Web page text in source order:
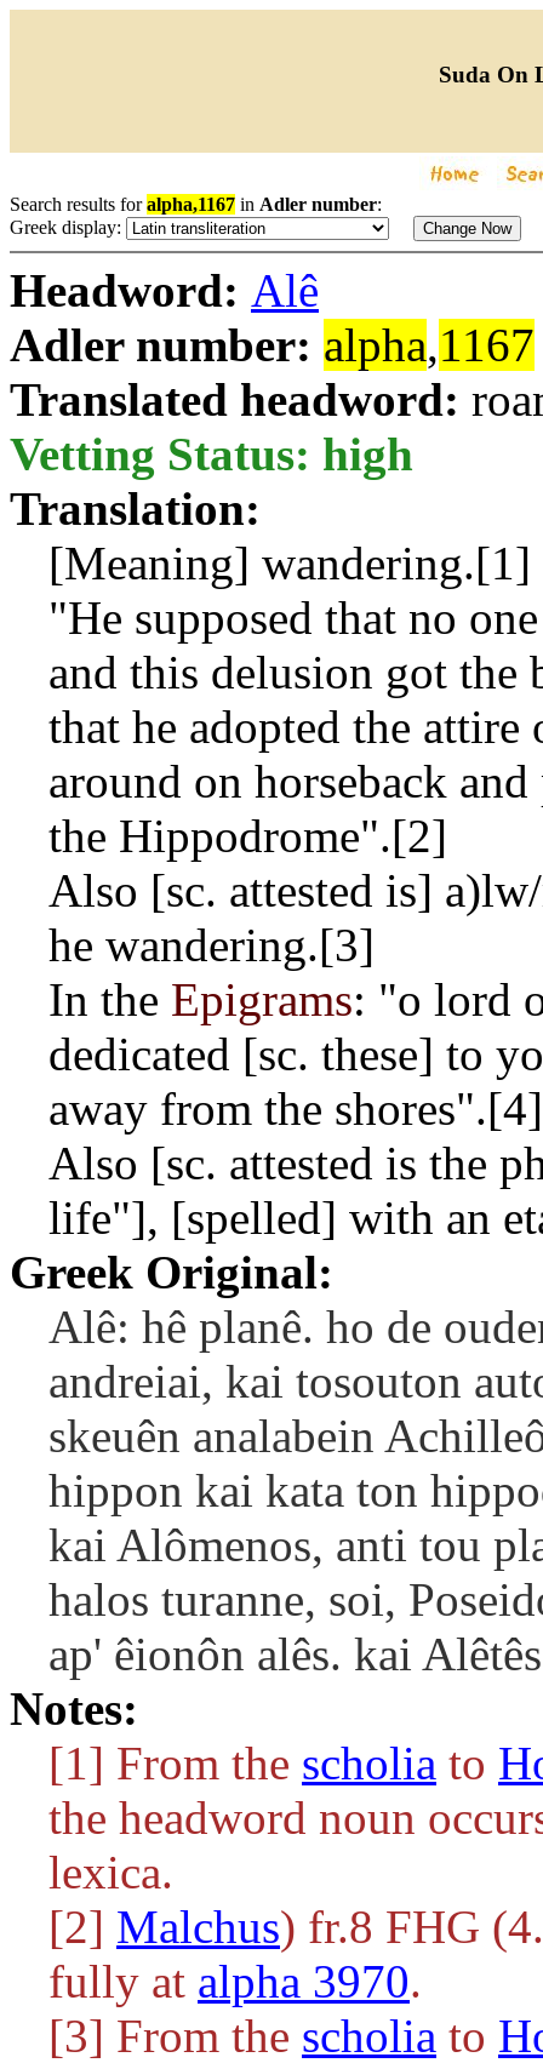
Suda On
Search results foralpha,1167 in Adler number:
Greek display:
Headword: Alê
Adler number: alpha,1167
Translated headword:
Vetting Status: high
Translation:
[Meaning] wandering.[1]
"He supposed that no
and this delusion got the
that he adopted the
around on horseback
the Hippodrome".[2]
Also [sc. attested is]
he wandering.[3]
In the Epigrams: "o lord
dedicated [sc. these] to
away from the shores".[4]
Also [sc. attested is the
life"], [spelled] with an
Greek Original:
Alê: hê planê. ho de
andreiai, kai tosouton
skeuên analabein
hippon kai kata ton
kai Alômenos, anti tou
halos turanne, soi,
ap' êionôn alês. kai
Notes:
[1] From the scholia to
the headword noun
lexica.
[2] Malchus) fr.8 FHG
fully at alpha 3970.
[3] From the scholia to